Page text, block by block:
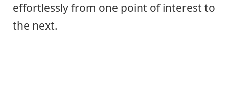
effortlessly from one point of interest to
the next.